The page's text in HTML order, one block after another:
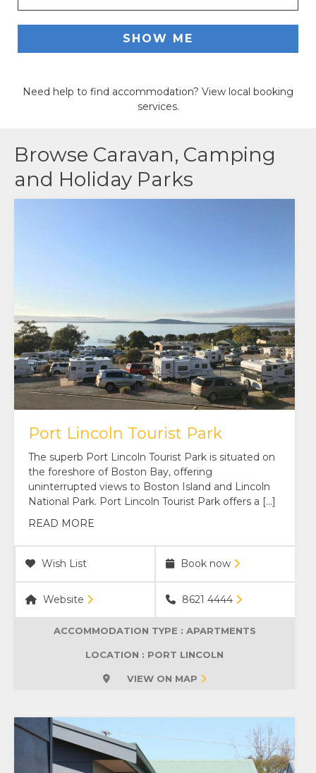
ACCOMMODATION
OUR TOWNS
CONTACT US
SHOW ME
Need help to find accommodation? View local booking
services.
Browse Caravan, Camping
and Holiday Parks
Port Lincoln Tourist Park
The superb Port Lincoln Tourist Park is situated on
the foreshore of Boston Bay, offering
uninterrupted views to Boston Island and Lincoln
National Park. Port Lincoln Tourist Park offers a […]
READ MORE
Wish List Book now
Website 8621 4444
ACCOMMODATION TYPE : APARTMENTS
LOCATION : PORT LINCOLN
VIEW ON MAP